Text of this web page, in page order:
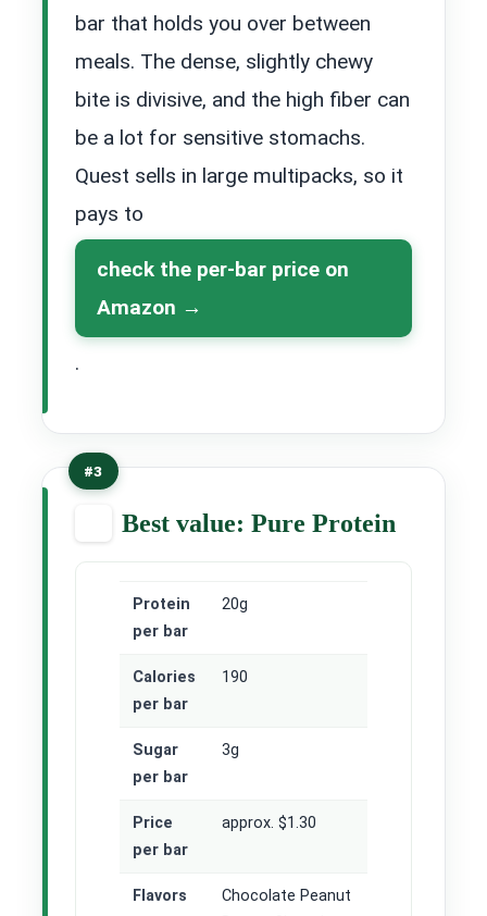
bar that holds you over between
meals. The dense, slightly chewy
bite is divisive, and the high fiber can
be a lot for sensitive stomachs.
Quest sells in large multipacks, so it
pays to
check the per-bar price on
Amazon
.
#3
Best value: Pure Protein
Protein
per bar
20g
Calories
per bar
190
Sugar
per bar
3g
Price
per bar
approx. $1.30
Flavors
Chocolate Peanut